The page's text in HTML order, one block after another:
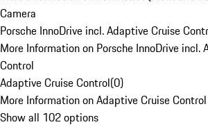
Camera
Porsche InnoDrive incl. Adaptive Cruise
More Information on Porsche InnoDrive incl.
Control
Adaptive Cruise Control(0)
More Information on Adaptive Cruise Control
Show all 102 options